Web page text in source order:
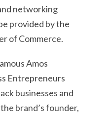
networking
provided by the
of Commerce.
Amos
Entrepreneurs
businesses and
brand’s founder,